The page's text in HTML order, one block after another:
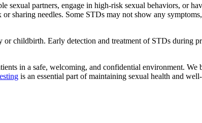
sexual partners, engage in high-risk sexual behaviors, or
sharing needles. Some STDs may not show any
childbirth. Early detection and treatment of STDs during
in a safe, welcoming, and confidential environment. We
is an essential part of maintaining sexual health and